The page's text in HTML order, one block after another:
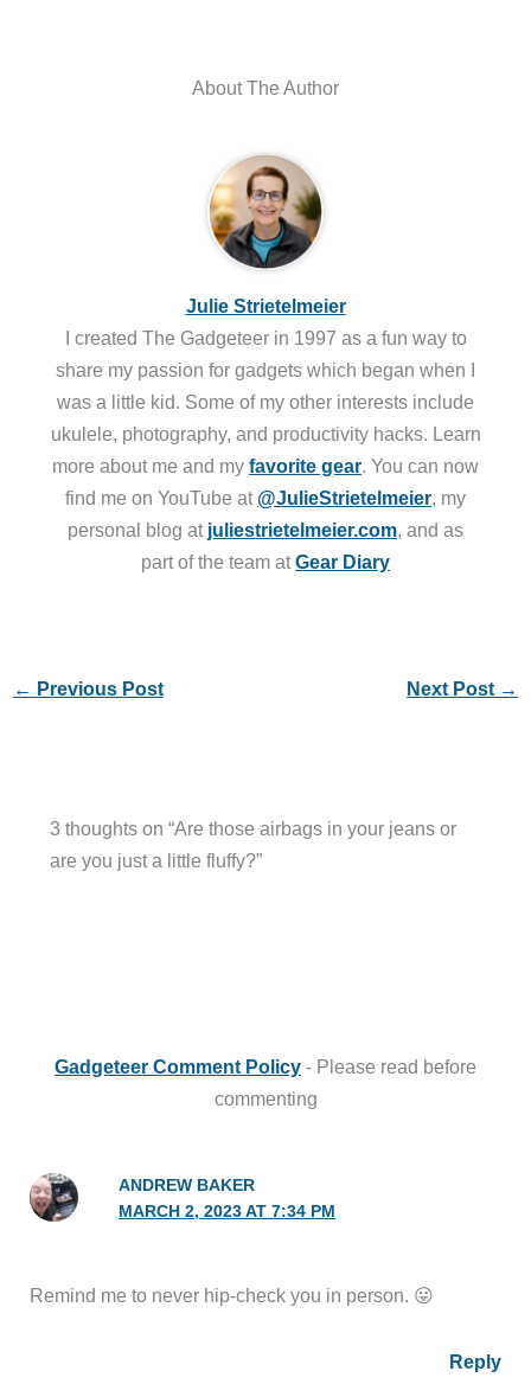
About The Author
Julie Strietelmeier
I created The Gadgeteer in 1997 as a fun way to
share my passion for gadgets which began when I
was a little kid. Some of my other interests include
ukulele, photography, and productivity hacks. Learn
more about me and my favorite gear. You can now
find me on YouTube at @JulieStrietelmeier, my
personal blog at juliestrietelmeier.com, and as
part of the team atGear Diary
← Previous Post Next Post →
3 thoughts on “Are those airbags in your jeans or
are you just a little fluffy?”
Gadgeteer Comment Policy - Please read before
commenting
ANDREW BAKER
MARCH 2, 2023 AT 7:34 PM
Remind me to never hip-check you in person. 😛
Reply